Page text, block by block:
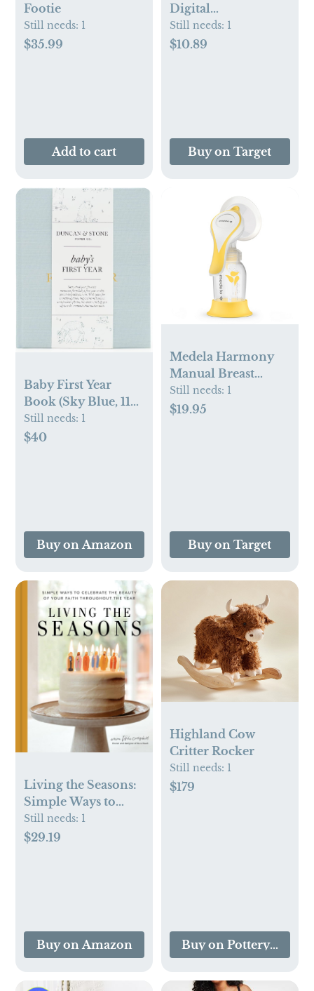
Footie
Still needs: 1
$35.99
Add to cart
Digital
Thermometer -
White
Still needs: 1
$10.89
Buy on Target
Baby First Year
Book (Sky Blue, 112
Pages) by Duncan &
Stone - Memory &
Baby Journal - Gifts
for New Moms
Still needs: 1
$40
Buy on Amazon
Medela Harmony
Manual Breast
Pump
Still needs: 1
$19.95
Buy on Target
Living the Seasons:
Simple Ways to
Celebrate the
Beauty of Your Faith
Still needs: 1
$29.19
Buy on Amazon
Highland Cow
Critter Rocker
Still needs: 1
$179
Buy on Pottery Barn